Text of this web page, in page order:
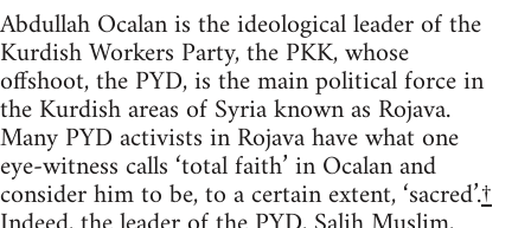
Abdullah Ocalan is the ideological leader of the
Kurdish Workers Party, the PKK, whose
offshoot, the PYD, is the main political force in
the Kurdish areas of Syria known as Rojava.
Many PYD activists in Rojava have what one
eye-witness calls ‘total faith’ in Ocalan and
consider him to be, to a certain extent, ‘sacred’.†